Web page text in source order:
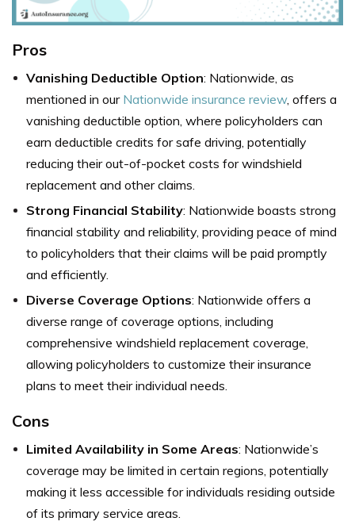
Pros
Vanishing Deductible Option: Nationwide, as
mentioned in our Nationwide insurance review, offers a
vanishing deductible option, where policyholders can
earn deductible credits for safe driving, potentially
reducing their out-of-pocket costs for windshield
replacement and other claims.
Strong Financial Stability: Nationwide boasts strong
financial stability and reliability, providing peace of mind
to policyholders that their claims will be paid promptly
and efficiently.
Diverse Coverage Options: Nationwide offers a
diverse range of coverage options, including
comprehensive windshield replacement coverage,
allowing policyholders to customize their insurance
plans to meet their individual needs.
Cons
Limited Availability in Some Areas: Nationwide’s
coverage may be limited in certain regions, potentially
making it less accessible for individuals residing outside
of its primary service areas.